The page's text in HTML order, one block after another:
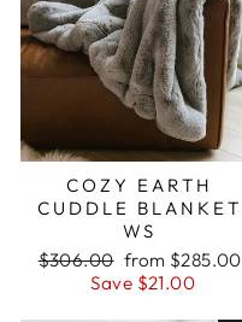
COZY EARTH
CUDDLE BLANKET
WS
Regular
$306.00 Sale
price
from $285.00
Save $21.00